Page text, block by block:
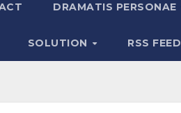
DRAMATIS PERSONAE
SOLUTION RSS FEED